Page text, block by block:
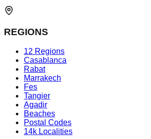
REGIONS
12 Regions
Casablanca
Rabat
Marrakech
Fes
Tangier
Agadir
Beaches
Postal Codes
14k Localities